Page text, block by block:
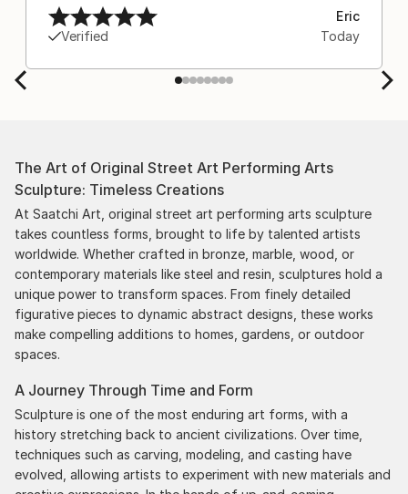
Verified
Eric
Today
The Art of Original Street Art Performing Arts
Sculpture: Timeless Creations
At Saatchi Art, original street art performing arts sculpture
takes countless forms, brought to life by talented artists
worldwide. Whether crafted in bronze, marble, wood, or
contemporary materials like steel and resin, sculptures hold a
unique power to transform spaces. From finely detailed
figurative pieces to dynamic abstract designs, these works
make compelling additions to homes, gardens, or outdoor
spaces.
A Journey Through Time and Form
Sculpture is one of the most enduring art forms, with a
history stretching back to ancient civilizations. Over time,
techniques such as carving, modeling, and casting have
evolved, allowing artists to experiment with new materials and